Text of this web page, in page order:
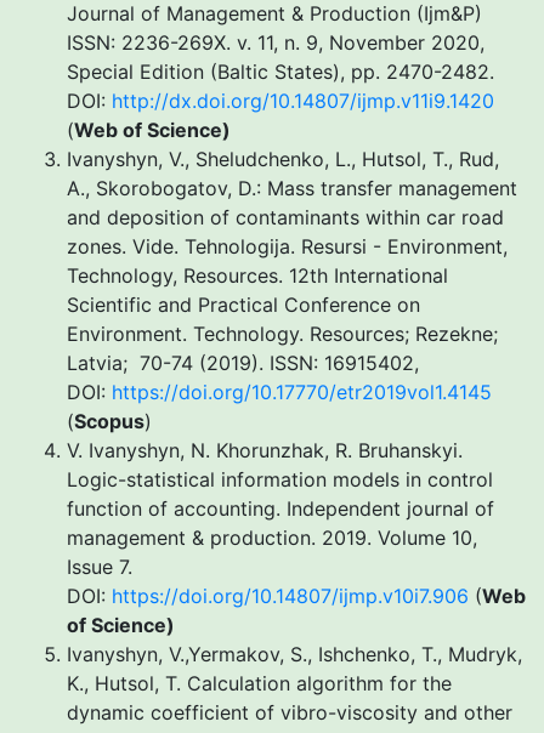
Journal of Management & Production (Ijm&P)
ISSN: 2236-269X. v. 11, n. 9, November 2020,
Special Edition (Baltic States), pp. 2470-2482.
DOI: http://dx.doi.org/10.14807/ijmp.v11i9.1420
(Web of Science)
Ivanyshyn, V., Sheludchenko, L., Hutsol, T., Rud,
A., Skorobogatov, D.: Mass transfer management
and deposition of contaminants within car road
zones. Vide. Tehnologija. Resursi - Environment,
Technology, Resources. 12th International
Scientific and Practical Conference on
Environment. Technology. Resources; Rezekne;
Latvia; 70-74 (2019). ISSN: 16915402,
DOI: https://doi.org/10.17770/etr2019vol1.4145
(Scopus)
V. Ivanyshyn, N. Khorunzhak, R. Bruhanskyi.
Logic-statistical information models in control
function of accounting. Independent journal of
management & production. 2019. Volume 10,
Issue 7.
DOI: https://doi.org/10.14807/ijmp.v10i7.906 (Web
of Science)
Ivanyshyn, V.,Yermakov, S., Ishchenko, T., Mudryk,
K., Hutsol, T. Calculation algorithm for the
dynamic coefficient of vibro-viscosity and other